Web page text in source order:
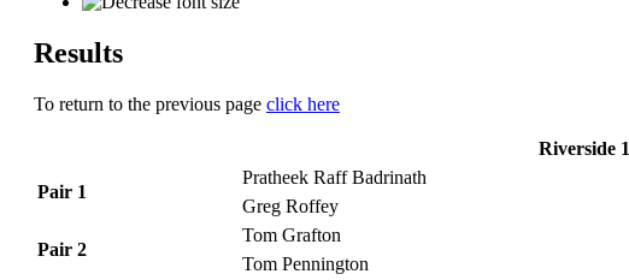
Results
To return to the previous page click here
Riverside 1
Pair 1
Pratheek Raff Badrinath
Greg Roffey
Pair 2
Tom Grafton
Tom Pennington